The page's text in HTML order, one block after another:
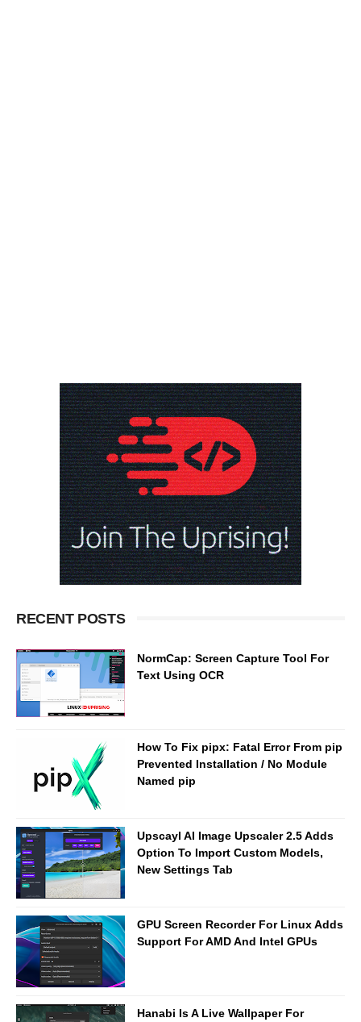
RECENT POSTS
NormCap: Screen Capture Tool For
Text Using OCR
How To Fix pipx: Fatal Error From pip
Prevented Installation / No Module
Named pip
Upscayl AI Image Upscaler 2.5 Adds
Option To Import Custom Models,
New Settings Tab
GPU Screen Recorder For Linux Adds
Support For AMD And Intel GPUs
Hanabi Is A Live Wallpaper For